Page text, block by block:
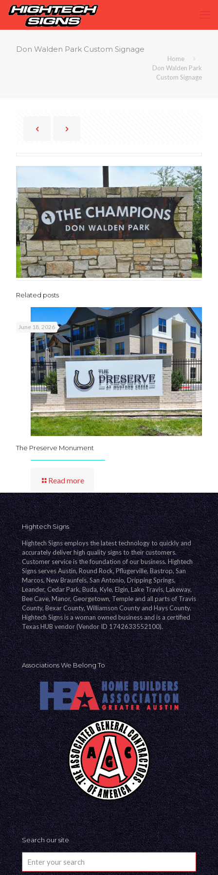
Don Walden Park Custom Signage
Home
Don Walden Park
Custom Signage
Related posts
June 18, 2026
The Preserve Monument
Read more
Hightech Signs
Hightech Signs employs the latest technology to quickly and
accurately deliver high quality signs to their customers.
Customer service is the foundation of our business. Hightech
Signs serves Austin, Round Rock, Pflugerville, Bastrop, San
Marcos, New Braunfels, San Antonio, Dripping Springs,
Leander, Cedar Park, Buda, Kyle, Elgin, Lake Travis, Lakeway,
Bee Cave, Manor, Georgetown, Temple and all parts of Travis
County, Bexar County, Williamson County and Hays County.
Hightech Signs is a woman owned business and is a certified
Texas HUB vendor (Vendor ID 1742633552100).
Associations We Belong To
Search our site